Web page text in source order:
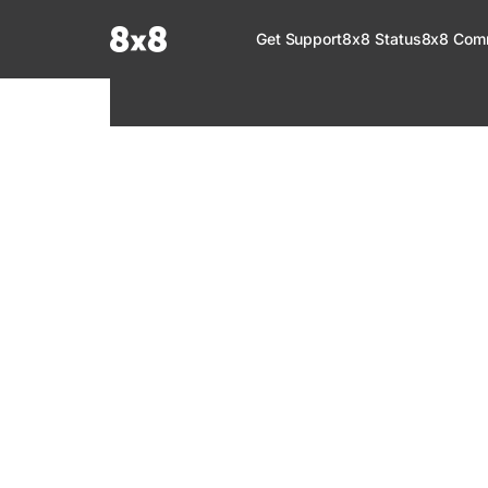
Fetch the complete documentation index at: https://help.8x8.com/llms.txt
Get Support8x8 Status8x8